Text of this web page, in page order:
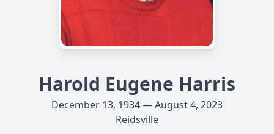
Harold Eugene Harris
December 13, 1934 — August 4, 2023
Reidsville